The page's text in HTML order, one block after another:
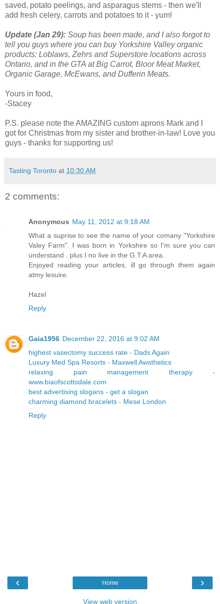
saved, potato peelings, and asparagus stems - then we'll
add fresh celery, carrots and potatoes to it - yum!
Update (Jan 29): Soup has been made, and I also forgot to
tell you guys where you can buy Yorkshire Valley organic
products: Loblaws, Zehrs and Superstore locations across
Ontario, and in the GTA at Big Carrot, Bloor Meat Market,
Organic Garage, McEwans, and Dufferin Meats.
Yours in food,
-Stacey
P.S. please note the AMAZING custom aprons Mark and I
got for Christmas from my sister and brother-in-law! Love you
guys - thanks for supporting us!
Tasting Toronto at 10:30 AM
2 comments:
Anonymous May 11, 2012 at 9:18 AM
What a suprise to see the name of your comany "Yorkshire
Valey Farm". I was born in Yorkshire so I'm sure you can
understand . plus I no live in the G.T.A area.
Enjoyed reading your articles, ill go through them again
atmy lesuire.
Hazel
Reply
Gaia1956 December 22, 2016 at 9:02 AM
highest vasectomy success rate - Dads Again
Luxury Med Spa Resorts - Maxwell Awsthetics
relaxing pain management therapy -
www.biaofscottsdale.com
best advertising slogans - get a slogan
charming diamond bracelets - Mese London
Reply
‹ ›
Home
View web version